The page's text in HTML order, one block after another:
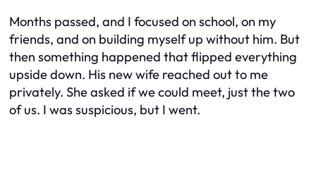
Months passed, and I focused on school, on my
friends, and on building myself up without him. But
then something happened that flipped everything
upside down. His new wife reached out to me
privately. She asked if we could meet, just the two
of us. I was suspicious, but I went.